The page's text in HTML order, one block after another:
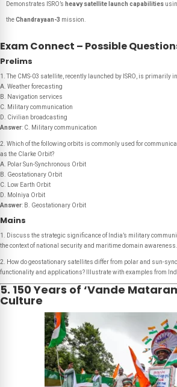
Demonstrates ISRO’s heavy satellite launch capabilities
theChandrayaan-3 mission.
Exam Connect – Possible
Prelims
1. The CMS-03 satellite, recently launched by ISRO, is primarily
A. Weather forecasting
B. Navigation services
C. Military communication
D. Civilian broadcasting
Answer: C. Military communication
2. Which of the following orbits is commonly used for
as the Clarke Orbit?
A. Polar Sun-Synchronous Orbit
B. Geostationary Orbit
C. Low Earth Orbit
D. Molniya Orbit
Answer: B. Geostationary Orbit
Mains
1. Discuss the strategic significance of India’s military
the context of national security and maritime domain awareness.
2. How do geostationary satellites differ from polar and sun-
functionality and applications? Illustrate with examples from
5. 150 Years of ‘Vande
Culture